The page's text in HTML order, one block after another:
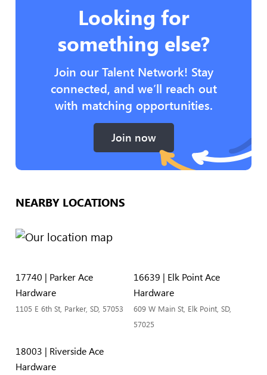
Looking for
something else?
Join our Talent Network! Stay
connected, and we’ll reach out
with matching opportunities.
Join now
NEARBY LOCATIONS
17740 | Parker Ace
Hardware
1105 E 6th St, Parker, SD, 57053
16639 | Elk Point Ace
Hardware
609 W Main St, Elk Point, SD,
57025
18003 | Riverside Ace
Hardware